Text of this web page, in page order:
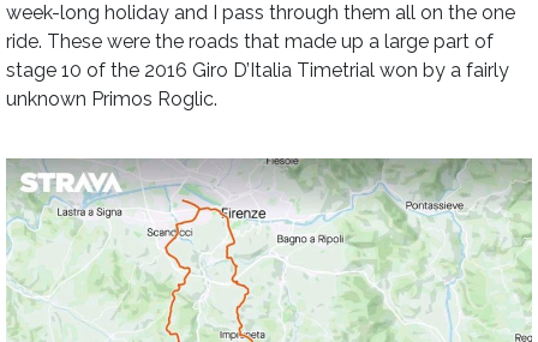
week-long holiday and I pass through them all on the one
ride. These were the roads that made up a large part of
stage 10 of the 2016 Giro D’Italia Timetrial won by a fairly
unknown Primos Roglic.